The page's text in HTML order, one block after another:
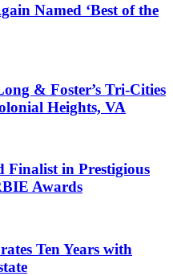
Named ‘Best of the
& Foster’s Tri-Cities
Heights, VA
Finalist in Prestigious
Awards
Ten Years with